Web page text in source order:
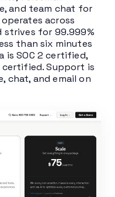
and team chat for
across
for 99.999%
than six minutes
is SOC 2 certified,
certified. Support is
chat, and email on